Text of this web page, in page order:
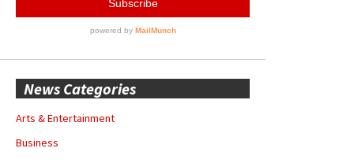
News Categories
Arts & Entertainment
Business